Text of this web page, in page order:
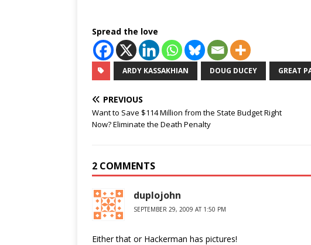
Spread the love
ARDY KASSAKHIAN DOUG DUCEY GREAT
PREVIOUS
Want to Save $114 Million from the State Budget Right
Now? Eliminate the Death Penalty
2 COMMENTS
duplojohn
SEPTEMBER 29, 2009 AT 1:50 PM
Either that or Hackerman has pictures!